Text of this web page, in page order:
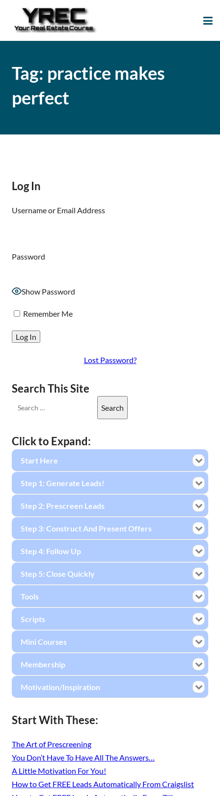
Tag: practice makes
perfect
Log In
Username or Email Address
Password
Show Password
Remember Me
Lost Password?
Search This Site
Click to Expand:
Start Here
Step 1: Generate Leads!
Step 2: Prescreen Leads
Step 3: Construct And Present Offers
Step 4: Follow Up
Step 5: Close Quickly
Tools
Scripts
Mini Courses
Membership
Motivation/Inspiration
Start With These:
The Art of Prescreening
You Don’t Have To Have All The Answers…
A Little Motivation For You!
How to Get FREE Leads Automatically From Craigslist